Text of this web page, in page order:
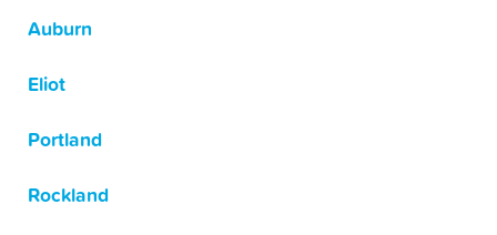
Auburn
Eliot
Portland
Rockland